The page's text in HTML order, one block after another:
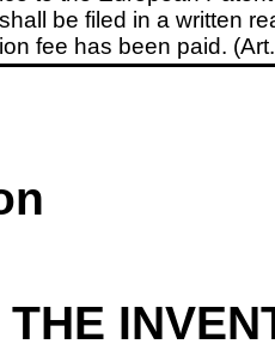
be filed in a written
fee has been paid.